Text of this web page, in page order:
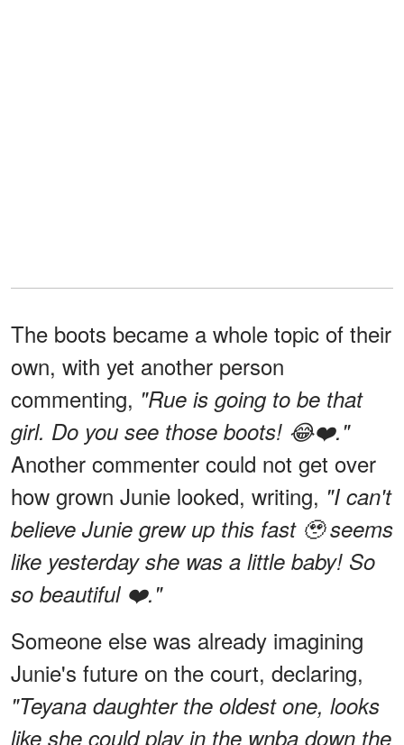
The boots became a whole topic of their
own, with yet another person
commenting, "Rue is going to be that
girl. Do you see those boots! 😂❤️."
Another commenter could not get over
how grown Junie looked, writing, "I can't
believe Junie grew up this fast 🥹 seems
like yesterday she was a little baby! So
so beautiful ❤️."
Someone else was already imagining
Junie's future on the court, declaring,
"Teyana daughter the oldest one, looks
like she could play in the wnba down the